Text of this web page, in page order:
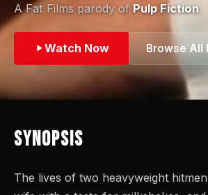
A Fat Films parody ofPulp Fiction
Watch Now Browse All
Synopsis
The lives of two heavyweight